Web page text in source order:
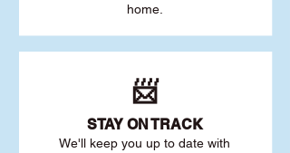
home.
📨
STAY ON TRACK
We'll keep you up to date with